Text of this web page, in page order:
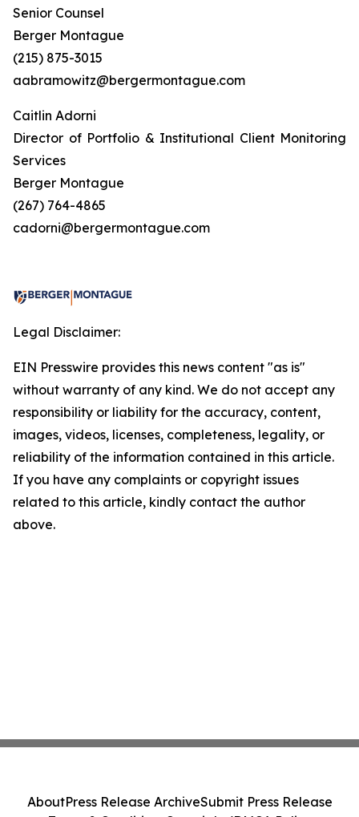
Senior Counsel
Berger Montague
(215) 875-3015
aabramowitz@bergermontague.com
Caitlin Adorni
Director of Portfolio & Institutional Client Monitoring
Services
Berger Montague
(267) 764-4865
cadorni@bergermontague.com
Legal Disclaimer:
EIN Presswire provides this news content "as is"
without warranty of any kind. We do not accept any
responsibility or liability for the accuracy, content,
images, videos, licenses, completeness, legality, or
reliability of the information contained in this article.
If you have any complaints or copyright issues
related to this article, kindly contact the author
above.
AboutPress Release ArchiveSubmit Press Release